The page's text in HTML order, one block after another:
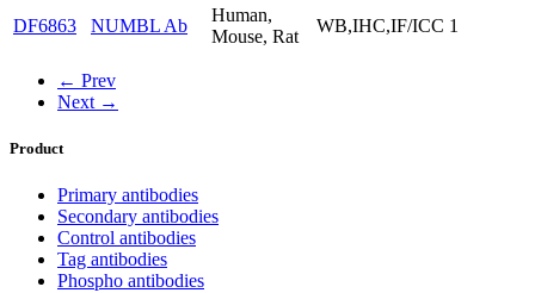
DF6863 NUMBL Ab
Human,
Mouse, Rat
WB,IHC,IF/ICC 1
← Prev
Next →
Product
Primary antibodies
Secondary antibodies
Control antibodies
Tag antibodies
Phospho antibodies